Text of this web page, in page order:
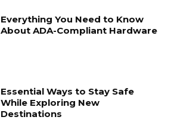
Everything You Need to Know
About ADA-Compliant Hardware
Essential Ways to Stay Safe
While Exploring New
Destinations